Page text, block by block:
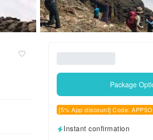
Package
[5% App discount] Code:
Instant confirmation